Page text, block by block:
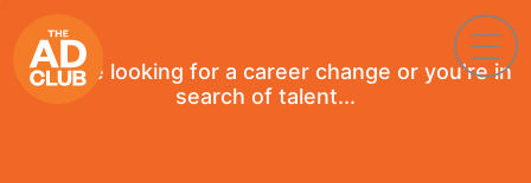
If you're looking for a career change or you're in
search of talent...